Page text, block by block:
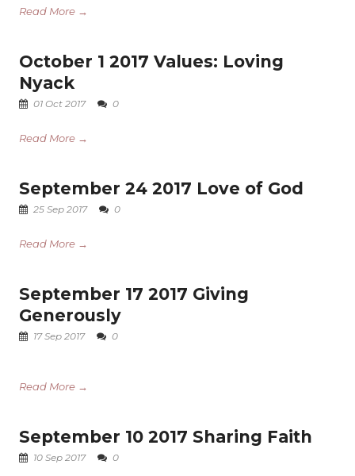
Read More →
October 1 2017 Values: Loving
Nyack
01 Oct 2017 0
Read More →
September 24 2017 Love of God
25 Sep 2017 0
Read More →
September 17 2017 Giving
Generously
17 Sep 2017 0
Read More →
September 10 2017 Sharing Faith
10 Sep 2017 0